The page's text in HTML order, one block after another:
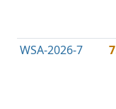
WSA-2026-7